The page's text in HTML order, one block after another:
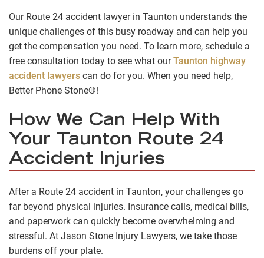
Our Route 24 accident lawyer in Taunton understands the
unique challenges of this busy roadway and can help you
get the compensation you need. To learn more, schedule a
free consultation today to see what ourTaunton highway
accident lawyers can do for you. When you need help,
Better Phone Stone®!
How We Can Help With
Your Taunton Route 24
Accident Injuries
After a Route 24 accident in Taunton, your challenges go
far beyond physical injuries. Insurance calls, medical bills,
and paperwork can quickly become overwhelming and
stressful. At Jason Stone Injury Lawyers, we take those
burdens off your plate.